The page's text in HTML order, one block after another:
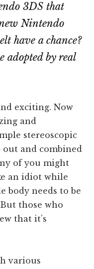
3DS that
Nintendo
have a chance?
adopted by real
exciting. Now
and
stereoscopic
and combined
of you might
an idiot while
body needs to be
those who
that it’s
various